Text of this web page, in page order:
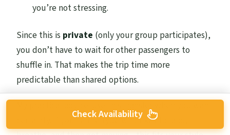
you’re not stressing.
Since this is private (only your group participates),
you don’t have to wait for other passengers to
shuffle in. That makes the trip time more
predictable than shared options.
certainty. If you’re the type who likes to land,
Check Availability